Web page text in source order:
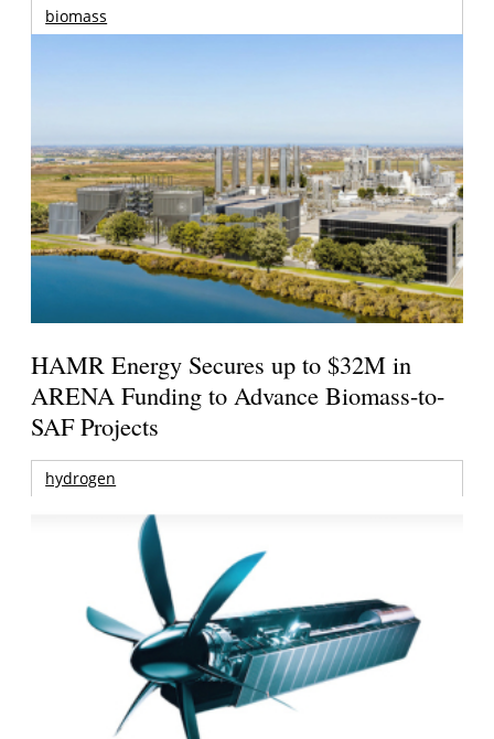
biomass
HAMR Energy Secures up to $32M in
ARENA Funding to Advance Biomass-to-
SAF Projects
hydrogen